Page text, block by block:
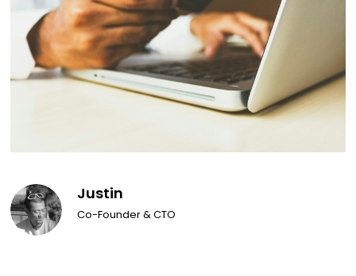
Justin
Co-Founder & CTO